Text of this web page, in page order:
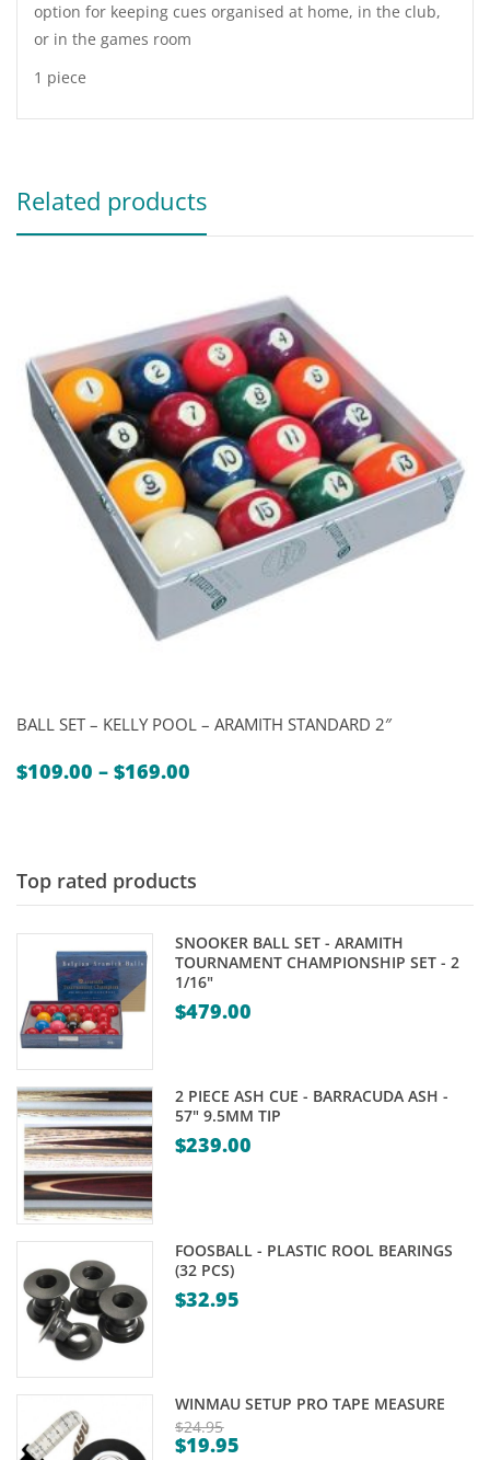
option for keeping cues organised at home, in the club,
or in the games room
1 piece
Related products
BALL SET – KELLY POOL – ARAMITH STANDARD 2″
$109.00 – $169.00
$169.00
Top rated products
SNOOKER BALL SET - ARAMITH
TOURNAMENT CHAMPIONSHIP SET - 2
1/16"
$479.00
2 PIECE ASH CUE - BARRACUDA ASH -
57" 9.5MM TIP
$239.00
FOOSBALL - PLASTIC ROOL BEARINGS
(32 PCS)
$32.95
WINMAU SETUP PRO TAPE MEASURE
$24.95
Original
$19.95